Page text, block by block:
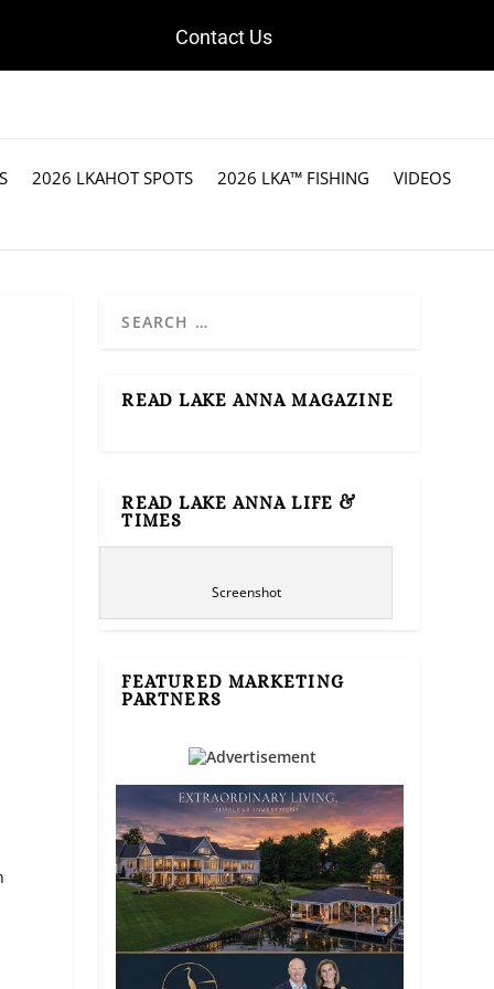
Contact Us
2026 LKAHOT SPOTS 2026 LKA™ FISHING VIDEOS
READ LAKE ANNA MAGAZINE
READ LAKE ANNA LIFE &
TIMES
Screenshot
FEATURED MARKETING
PARTNERS